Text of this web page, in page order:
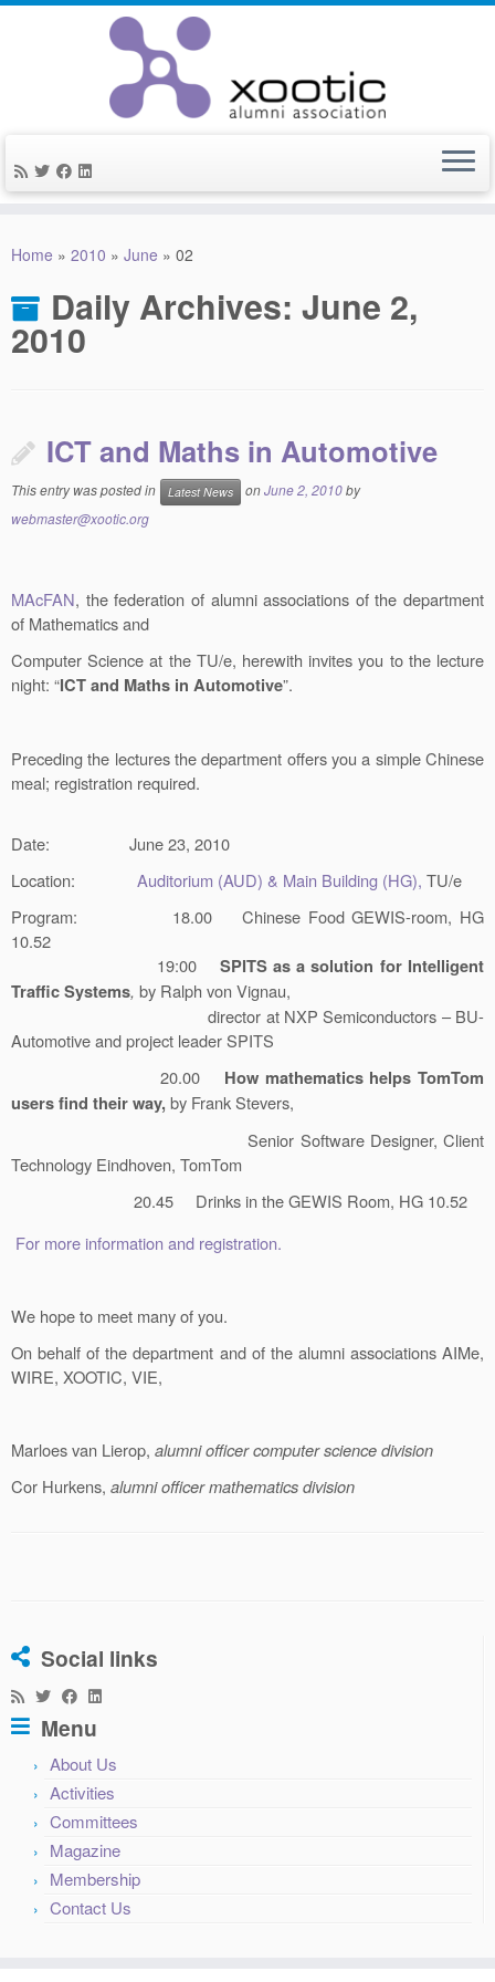
Home » 2010 » June » 02
Daily Archives: June 2,
2010
ICT and Maths in Automotive
This entry was posted in Latest News onJune 2, 2010by
webmaster@xootic.org
MAcFAN, the federation of alumni associations of the department
of Mathematics and
Computer Science at the TU/e, herewith invites you to the lecture
night: “ICT and Maths in Automotive”.
Preceding the lectures the department offers you a simple Chinese
meal; registration required.
Date:
June 23, 2010
Location:
Auditorium (AUD) & Main Building (HG), TU/e
Program:
18.00 Chinese Food GEWIS-room, HG
10.52
19:00 SPITS as a solution for Intelligent
Traffic Systems, by Ralph von Vignau,
director at NXP Semiconductors – BU-
Automotive and project leader SPITS
20.00 How mathematics helps TomTom
users find their way, by Frank Stevers,
Senior Software Designer, Client
Technology Eindhoven, TomTom
20.45 Drinks in the GEWIS Room, HG 10.52
For more information and registration.
We hope to meet many of you.
On behalf of the department and of the alumni associations AIMe,
WIRE, XOOTIC, VIE,
Marloes van Lierop, alumni officer computer science division
Cor Hurkens, alumni officer mathematics division
Social links
Menu
About Us
Activities
Committees
Magazine
Membership
Contact Us